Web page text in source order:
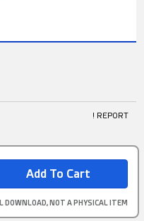
! REPORT
DOWNLOAD, NOT A PHYSICAL ITEM